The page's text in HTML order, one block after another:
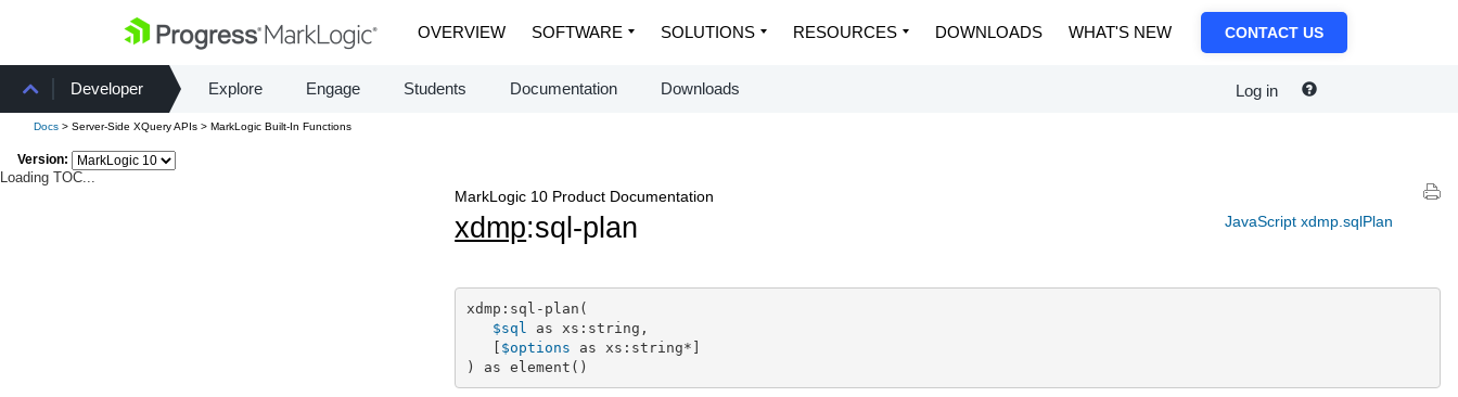
OVERVIEW SOFTWARE SOLUTIONS RESOURCES DOWNLOADS WHAT'S NEW CONTACT US
Developer Explore Engage Students Documentation Downloads Log in
Docs > Server-Side XQuery APIs > MarkLogic Built-In Functions
Version:
Loading TOC...
JavaScript xdmp.sqlPlan
MarkLogic 10 Product Documentation
xdmp:sql-plan
xdmp:sql-plan(
$sql
as xs:string,
   [
$options as xs:string*]
) as element()